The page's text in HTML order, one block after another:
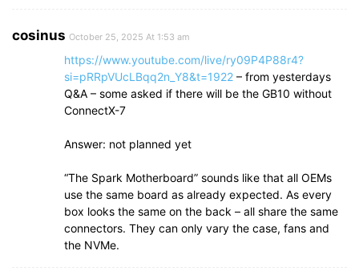
cosinus October 25, 2025 At 1:53 am
https://www.youtube.com/live/ry09P4P88r4?
si=pRRpVUcLBqq2n_Y8&t=1922 – from yesterdays
Q&A – some asked if there will be the GB10 without
ConnectX-7
Answer: not planned yet
“The Spark Motherboard” sounds like that all OEMs
use the same board as already expected. As every
box looks the same on the back – all share the same
connectors. They can only vary the case, fans and
the NVMe.